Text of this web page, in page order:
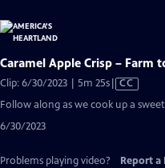
Caramel Apple Crisp – Farm
Clip: 6/30/2023 | 5m 25sVideo
has
Closed
CC
Follow along as we cook up a
6/30/2023
Problems playing video? Report a